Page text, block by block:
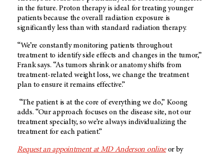
in the future. Proton therapy is ideal for treating younger
patients because the overall radiation exposure is
significantly less than with standard radiation therapy.
“We’re constantly monitoring patients throughout
treatment to identify side effects and changes in the tumor,”
Frank says. “As tumors shrink or anatomy shifts from
treatment-related weight loss, we change the treatment
plan to ensure it remains effective.”
“The patient is at the core of everything we do,” Koong
adds. “Our approach focuses on the disease site, not our
treatment specialty, so we’re always individualizing the
treatment for each patient.”
Request an appointment atMD Anderson onlineor by